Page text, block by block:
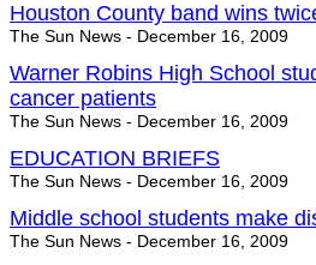
Houston County band wins
The Sun News - December 16, 2009
Warner Robins High School
cancer patients
The Sun News - December 16, 2009
EDUCATION BRIEFS
The Sun News - December 16, 2009
Middle school students make
The Sun News - December 16, 2009